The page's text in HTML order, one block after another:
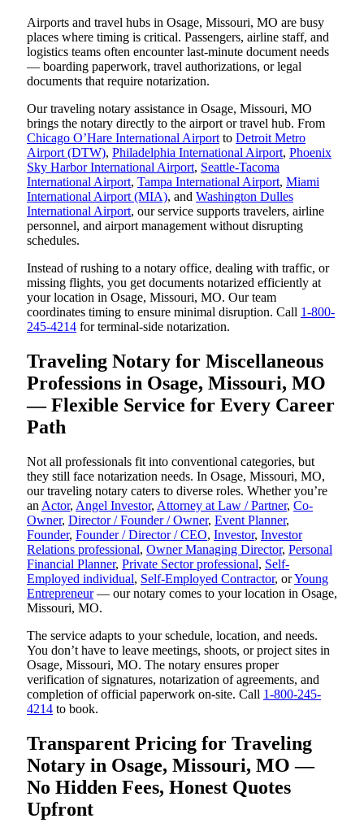
Airports and travel hubs in Osage, Missouri, MO are busy
places where timing is critical. Passengers, airline staff, and
logistics teams often encounter last-minute document needs
— boarding paperwork, travel authorizations, or legal
documents that require notarization.
Our traveling notary assistance in Osage, Missouri, MO
brings the notary directly to the airport or travel hub. From
Chicago O’Hare International Airport to Detroit Metro
Airport (DTW), Philadelphia International Airport, Phoenix
Sky Harbor International Airport, Seattle-Tacoma
International Airport, Tampa International Airport, Miami
International Airport (MIA), and Washington Dulles
International Airport, our service supports travelers, airline
personnel, and airport management without disrupting
schedules.
Instead of rushing to a notary office, dealing with traffic, or
missing flights, you get documents notarized efficiently at
your location in Osage, Missouri, MO. Our team
coordinates timing to ensure minimal disruption. Call 1-800-
245-4214 for terminal-side notarization.
Traveling Notary for Miscellaneous
Professions in Osage, Missouri, MO
— Flexible Service for Every Career
Path
Not all professionals fit into conventional categories, but
they still face notarization needs. In Osage, Missouri, MO,
our traveling notary caters to diverse roles. Whether you’re
an Actor, Angel Investor, Attorney at Law / Partner, Co-
Owner, Director / Founder / Owner, Event Planner,
Founder, Founder / Director / CEO, Investor, Investor
Relations professional, Owner Managing Director, Personal
Financial Planner, Private Sector professional, Self-
Employed individual, Self-Employed Contractor, orYoung
Entrepreneur— our notary comes to your location in Osage,
Missouri, MO.
The service adapts to your schedule, location, and needs.
You don’t have to leave meetings, shoots, or project sites in
Osage, Missouri, MO. The notary ensures proper
verification of signatures, notarization of agreements, and
completion of official paperwork on-site. Call 1-800-245-
4214 to book.
Transparent Pricing for Traveling
Notary in Osage, Missouri, MO —
No Hidden Fees, Honest Quotes
Upfront